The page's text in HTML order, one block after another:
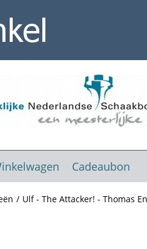
Cadeaubon
/ Ulf - The Attacker! - Thomas